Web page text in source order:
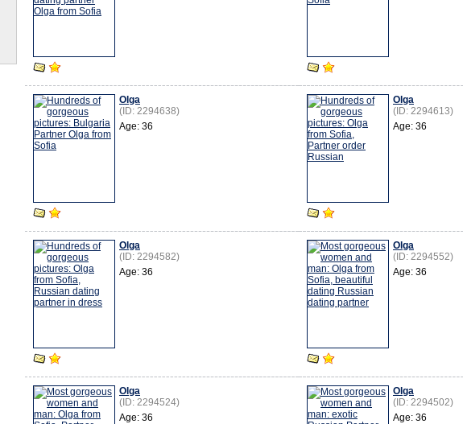
Olga
(ID: 2294638)
Age: 36
Olga
(ID: 2294613)
Age: 36
Olga
(ID: 2294582)
Age: 36
Olga
(ID: 2294552)
Age: 36
Olga
(ID: 2294524)
Age: 36
Olga
(ID: 2294502)
Age: 36